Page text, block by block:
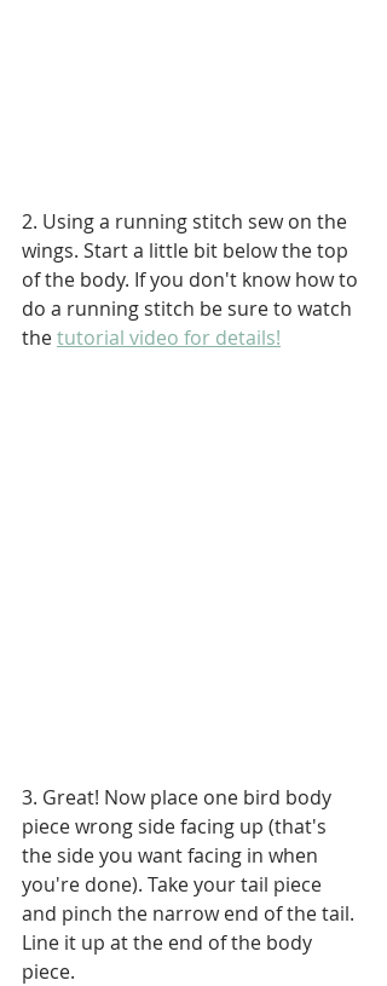
2. Using a running stitch sew on the
wings. Start a little bit below the top
of the body. If you don't know how to
do a running stitch be sure to watch
the tutorial video for details!
3. Great! Now place one bird body
piece wrong side facing up (that's
the side you want facing in when
you're done). Take your tail piece
and pinch the narrow end of the tail.
Line it up at the end of the body
piece.